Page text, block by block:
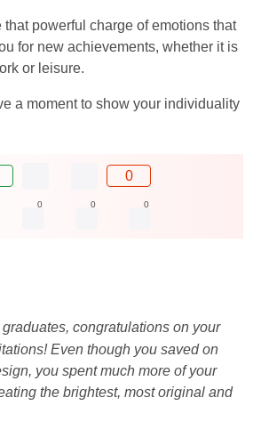
powerful charge of emotions that
for new achievements, whether it is
or leisure.
a moment to show your individuality
0
0 0 0
congratulations on your
Even though you saved on
you spent much more of your
the brightest, most original and